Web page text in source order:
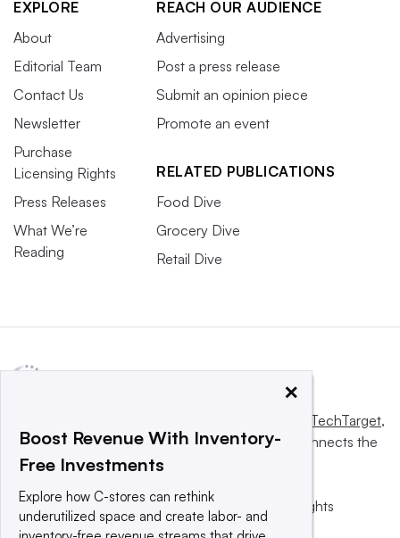
EXPLORE
About
Editorial Team
Contact Us
Newsletter
Purchase
Licensing Rights
Press Releases
What We’re
Reading
REACH OUR AUDIENCE
Advertising
Post a press release
Submit an opinion piece
Promote an event
RELATED PUBLICATIONS
Food Dive
Grocery Dive
Retail Dive
Informa TechTarget,
a global network that informs, influences and connects the
world’s technology buyers and sellers.
© 2025 TechTarget, Inc. or its subsidiaries. All rights
reserved. An Informa PLC company.
×
Boost Revenue With Inventory-
Free Investments
Explore how C-stores can rethink
underutilized space and create labor- and